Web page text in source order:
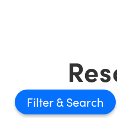
Filter